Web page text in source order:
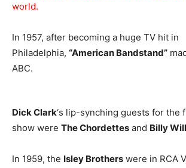
world.
In 1957, after becoming a huge TV hit in
Philadelphia, “American Bandstand”
ABC.
Dick Clark‘s lip-synching guests for the
show were The Chordettes and Billy
In 1959, the Isley Brothers were in RCA